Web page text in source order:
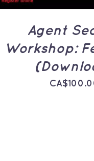
Agent
Workshop:
CA$